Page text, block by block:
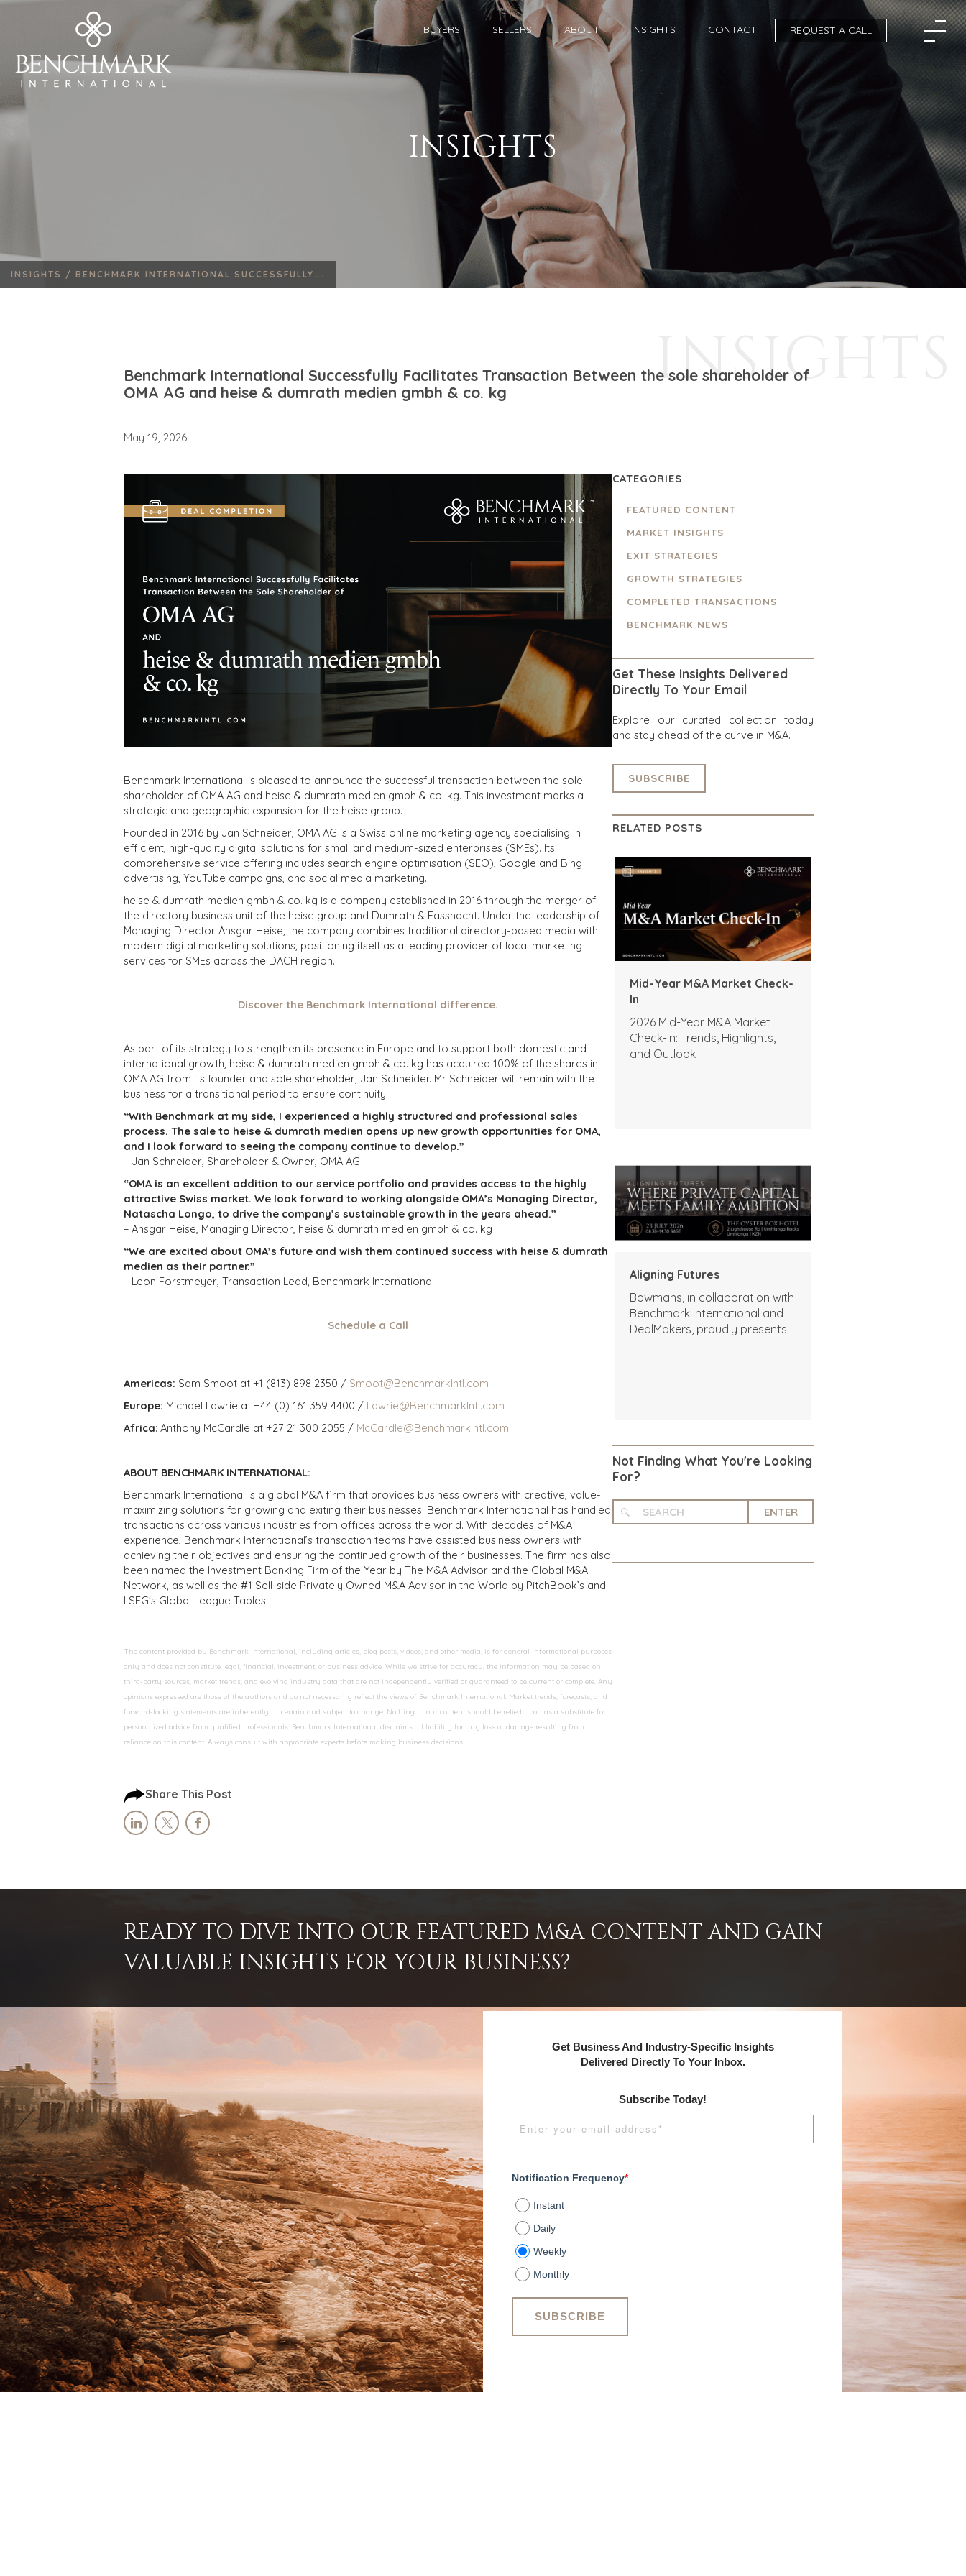
BUYERS SELLERS ABOUT INSIGHTS CONTACT REQUEST A CALL
INSIGHTS
INSIGHTS / BENCHMARK INTERNATIONAL SUCCESSFULLY...
INSIGHTS
Benchmark International Successfully Facilitates Transaction Between the sole shareholder of
OMA AG and heise & dumrath medien gmbh & co. kg
May 19, 2026
Benchmark International is pleased to announce the successful transaction between the sole
shareholder of OMA AG and heise & dumrath medien gmbh & co. kg. This investment marks a
strategic and geographic expansion for the heise group.
Founded in 2016 by Jan Schneider, OMA AG is a Swiss online marketing agency specialising in
efficient, high-quality digital solutions for small and medium-sized enterprises (SMEs). Its
comprehensive service offering includes search engine optimisation (SEO), Google and Bing
advertising, YouTube campaigns, and social media marketing.
heise & dumrath medien gmbh & co. kg is a company established in 2016 through the merger of
the directory business unit of the heise group and Dumrath & Fassnacht. Under the leadership of
Managing Director Ansgar Heise, the company combines traditional directory-based media with
modern digital marketing solutions, positioning itself as a leading provider of local marketing
services for SMEs across the DACH region.
Discover the Benchmark International difference.
As part of its strategy to strengthen its presence in Europe and to support both domestic and
international growth, heise & dumrath medien gmbh & co. kg has acquired 100% of the shares in
OMA AG from its founder and sole shareholder, Jan Schneider. Mr Schneider will remain with the
business for a transitional period to ensure continuity.
“With Benchmark at my side, I experienced a highly structured and professional sales
process. The sale to heise & dumrath medien opens up new growth opportunities for OMA,
and I look forward to seeing the company continue to develop.”
– Jan Schneider, Shareholder & Owner, OMA AG
“OMA is an excellent addition to our service portfolio and provides access to the highly
attractive Swiss market. We look forward to working alongside OMA’s Managing Director,
Natascha Longo, to drive the company’s sustainable growth in the years ahead.”
– Ansgar Heise, Managing Director, heise & dumrath medien gmbh & co. kg
“We are excited about OMA’s future and wish them continued success with heise & dumrath
medien as their partner.”
– Leon Forstmeyer, Transaction Lead, Benchmark International
Schedule a Call
Americas: Sam Smoot at +1 (813) 898 2350 / Smoot@BenchmarkIntl.com
Europe: Michael Lawrie at +44 (0) 161 359 4400 / Lawrie@BenchmarkIntl.com
Africa: Anthony McCardle at +27 21 300 2055 / McCardle@BenchmarkIntl.com
ABOUT BENCHMARK INTERNATIONAL:
Benchmark International is a global M&A firm that provides business owners with creative, value-
maximizing solutions for growing and exiting their businesses. Benchmark International has handled
transactions across various industries from offices across the world. With decades of M&A
experience, Benchmark International’s transaction teams have assisted business owners with
achieving their objectives and ensuring the continued growth of their businesses. The firm has also
been named the Investment Banking Firm of the Year by The M&A Advisor and the Global M&A
Network, as well as the #1 Sell-side Privately Owned M&A Advisor in the World by PitchBook’s and
LSEG's Global League Tables.
The content provided by Benchmark International, including articles, blog posts, videos, and other media, is for general informational purposes
only and does not constitute legal, financial, investment, or business advice. While we strive for accuracy, the information may be based on
third-party sources, market trends, and evolving industry data that are not independently verified or guaranteed to be current or complete. Any
opinions expressed are those of the authors and do not necessarily reflect the views of Benchmark International. Market trends, forecasts, and
forward-looking statements are inherently uncertain and subject to change. Nothing in our content should be relied upon as a substitute for
personalized advice from qualified professionals. Benchmark International disclaims all liability for any loss or damage resulting from
reliance on this content. Always consult with appropriate experts before making business decisions.
Share This Post
CATEGORIES
FEATURED CONTENT
MARKET INSIGHTS
EXIT STRATEGIES
GROWTH STRATEGIES
COMPLETED TRANSACTIONS
BENCHMARK NEWS
Get These Insights Delivered
Directly To Your Email
Explore our curated collection today
and stay ahead of the curve in M&A.
SUBSCRIBE
RELATED POSTS
Mid-Year M&A Market Check-
In
2026 Mid-Year M&A Market
Check-In: Trends, Highlights,
and Outlook
Aligning Futures
Bowmans, in collaboration with
Benchmark International and
DealMakers, proudly presents:
Not Finding What You're Looking
For?
ENTER
READY TO DIVE INTO OUR FEATURED M&A CONTENT AND GAIN
VALUABLE INSIGHTS FOR YOUR BUSINESS?
Get Business And Industry-Specific Insights
Delivered Directly To Your Inbox.
Subscribe Today!
Notification Frequency*
Instant
Daily
Weekly
Monthly